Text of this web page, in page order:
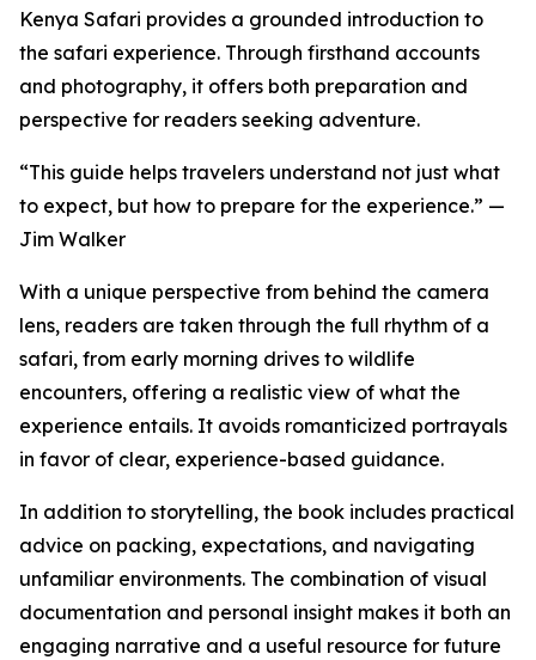
Kenya Safari provides a grounded introduction to
the safari experience. Through firsthand accounts
and photography, it offers both preparation and
perspective for readers seeking adventure.
“This guide helps travelers understand not just what
to expect, but how to prepare for the experience.” —
Jim Walker
With a unique perspective from behind the camera
lens, readers are taken through the full rhythm of a
safari, from early morning drives to wildlife
encounters, offering a realistic view of what the
experience entails. It avoids romanticized portrayals
in favor of clear, experience-based guidance.
In addition to storytelling, the book includes practical
advice on packing, expectations, and navigating
unfamiliar environments. The combination of visual
documentation and personal insight makes it both an
engaging narrative and a useful resource for future